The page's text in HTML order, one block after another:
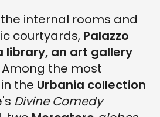
internal rooms and
courtyards, Palazzo
library, an art gallery
Among the most
the Urbania collection
's Divine Comedy